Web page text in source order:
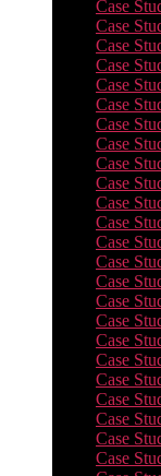
Case
Case
Case
Case
Case
Case
Case
Case
Case
Case
Case
Case
Case
Case
Case
Case
Case
Case
Case
Case
Case
Case
Case
Case